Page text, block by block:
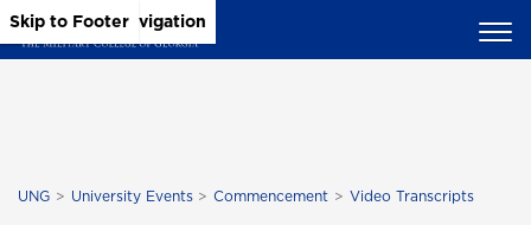
Skip to Main Content
Skip to Main Navigation
Skip to Footer
UNG University Events Commencement Video Transcripts